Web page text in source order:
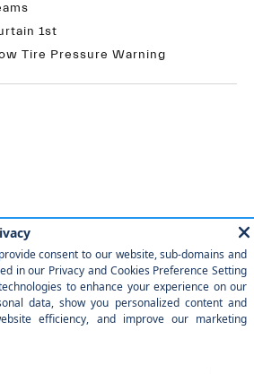
1st
Tire Pressure Warning
Vehicles
Price Options